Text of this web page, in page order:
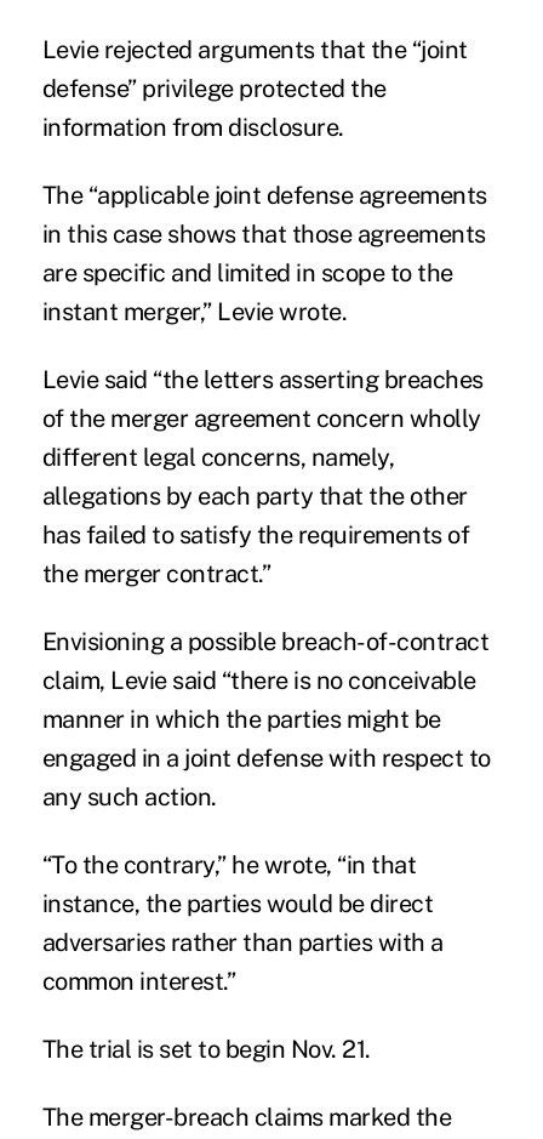
Levie rejected arguments that the “joint
defense” privilege protected the
information from disclosure.
The “applicable joint defense agreements
in this case shows that those agreements
are specific and limited in scope to the
instant merger,” Levie wrote.
Levie said “the letters asserting breaches
of the merger agreement concern wholly
different legal concerns, namely,
allegations by each party that the other
has failed to satisfy the requirements of
the merger contract.”
Envisioning a possible breach-of-contract
claim, Levie said “there is no conceivable
manner in which the parties might be
engaged in a joint defense with respect to
any such action.
“To the contrary,” he wrote, “in that
instance, the parties would be direct
adversaries rather than parties with a
common interest.”
The trial is set to begin Nov. 21.
The merger-breach claims marked the